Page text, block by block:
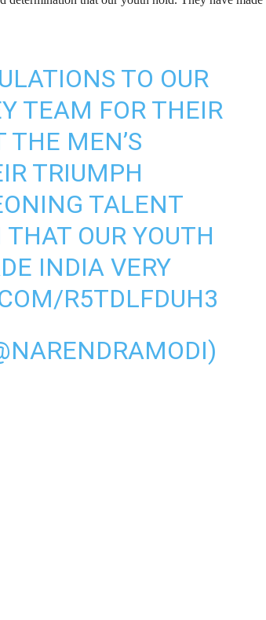
TO OUR
TEAM FOR THEIR
THE MEN’S
TRIUMPH
TALENT
OUR YOUTH
INDIA VERY
R5TDLFDUH3